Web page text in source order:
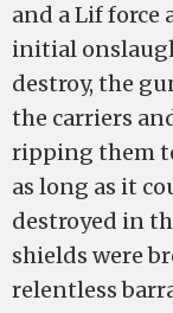
and a Lif force
initial
destroy, the
the carriers
ripping them
as long as it
destroyed in
shields were
relentless